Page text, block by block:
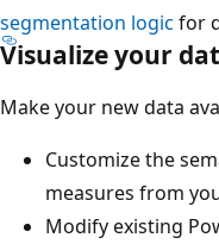
segmentation logic for
Visualize your
Make your new data
Customize the
measures from
Modify existing